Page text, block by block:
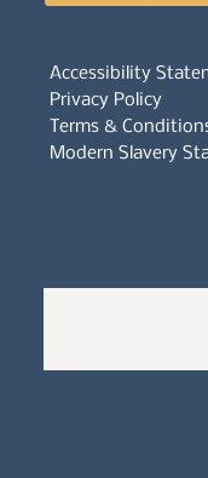
Accessibility
Privacy Policy
Terms &
Modern Slavery